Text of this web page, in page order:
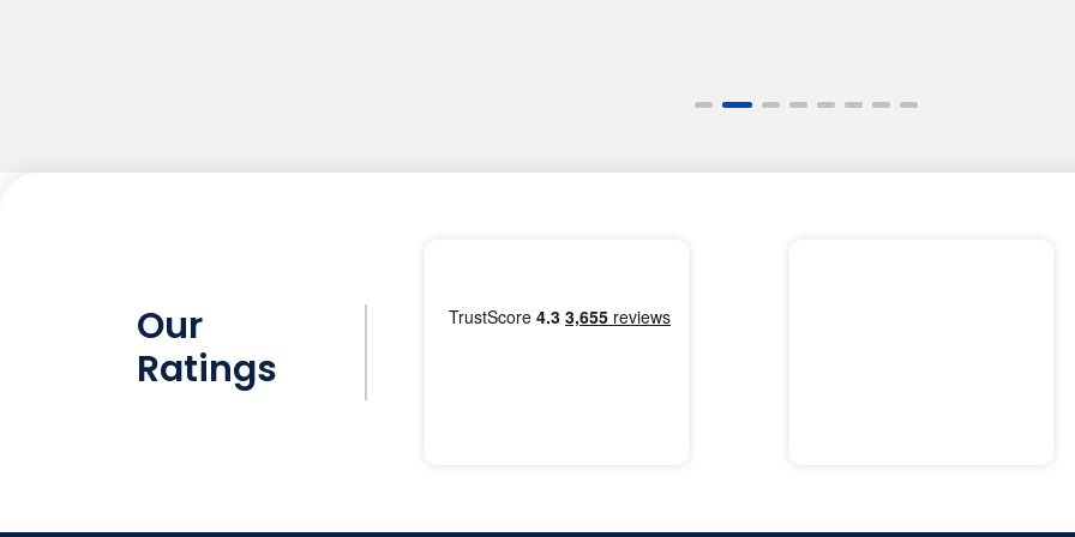
Our
Ratings